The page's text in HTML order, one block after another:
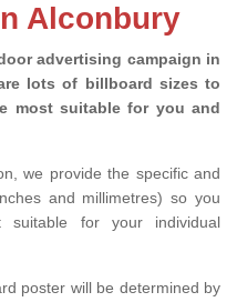
Alconbury
advertising campaign in
lots of billboard sizes to
most suitable for you and
we provide the specific and
and millimetres) so you
suitable for your individual
poster will be determined by